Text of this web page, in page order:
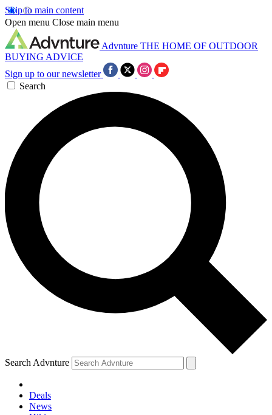
Skip to main content
Open menu Close main menu
Advnture THE HOME OF OUTDOOR
BUYING ADVICE
Sign up to our newsletter
Search
Search Advnture
Deals
News